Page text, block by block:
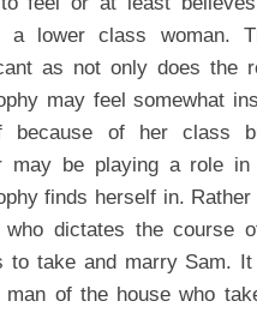
a lower class woman.
as not only does the
may feel somewhat
because of her class
may be playing a role in
finds herself in.
who dictates the course
to take and marry Sam. It
man of the house who